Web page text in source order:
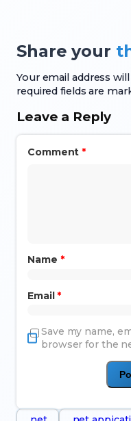
Share your
Your email address
required fields are
Leave a Reply
Comment *
Name *
Email *
Save my name,
browser for the